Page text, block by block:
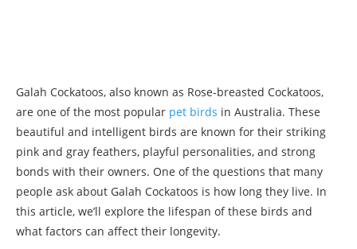
Galah Cockatoos, also known as Rose-breasted Cockatoos,
are one of the most popular pet birds in Australia. These
beautiful and intelligent birds are known for their striking
pink and gray feathers, playful personalities, and strong
bonds with their owners. One of the questions that many
people ask about Galah Cockatoos is how long they live. In
this article, we’ll explore the lifespan of these birds and
what factors can affect their longevity.